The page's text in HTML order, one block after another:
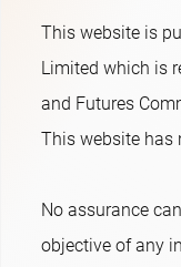
This website is
Limited which is
and Futures
This website has
No assurance
objective of any